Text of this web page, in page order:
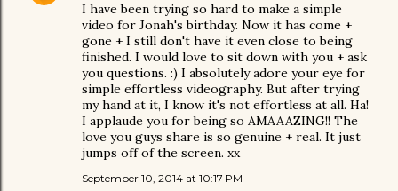
I have been trying so hard to make a simple
video for Jonah's birthday. Now it has come +
gone + I still don't have it even close to being
finished. I would love to sit down with you + ask
you questions. :) I absolutely adore your eye for
simple effortless videography. But after trying
my hand at it, I know it's not effortless at all. Ha!
I applaude you for being so AMAAAZING!! The
love you guys share is so genuine + real. It just
jumps off of the screen. xx
September 10, 2014 at 10:17 PM